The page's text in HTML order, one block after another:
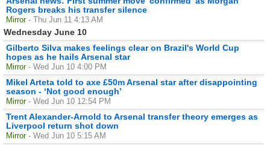
Rogers breaks his transfer silence
Mirror - Thu Jun 11 4:13 AM
Wednesday June 10
Gilberto Silva makes feelings clear on Brazil's World Cup
hopes as he hails Arsenal star
Mirror - Wed Jun 10 4:00 PM
Mikel Arteta told to axe £50m Arsenal star after disappointing
season - ‘Not good enough’
Mirror - Wed Jun 10 12:54 PM
Trent Alexander-Arnold to Arsenal transfer theory emerges as
Liverpool return shot down
Mirror - Wed Jun 10 5:15 AM